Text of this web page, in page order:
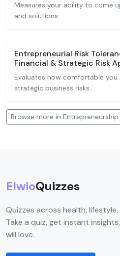
Measures your ability to come
and solutions.
Entrepreneurial Risk
Financial & Strategic Risk
Evaluates how comfortable you
strategic business risks.
Browse more in Entrepreneurship
ElwioQuizzes
Quizzes across health,
Take a quiz, get instant
will love.